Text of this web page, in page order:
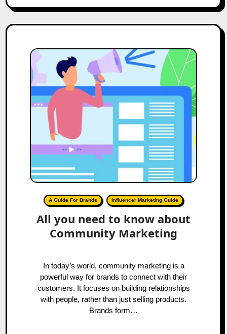
A Guide For Brands Influencer Marketing Guide
All you need to know about
Community Marketing
In today’s world, community marketing is a
powerful way for brands to connect with their
customers. It focuses on building relationships
with people, rather than just selling products.
Brands form…